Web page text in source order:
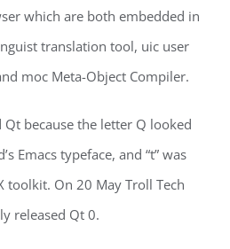
which are both embedded in
translation tool, uic user
moc Meta-Object Compiler.
because the letter Q looked
Emacs typeface, and “t” was
toolkit. On 20 May Troll Tech
released Qt 0.